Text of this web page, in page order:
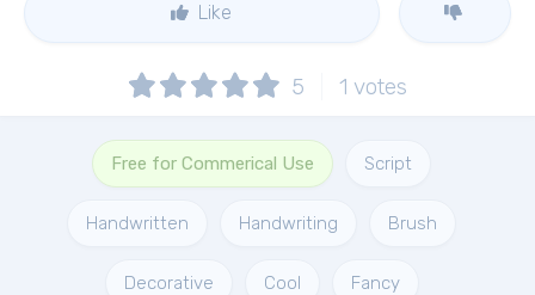
Like
5 1 votes
Free for Commerical Use Script
Handwritten Handwriting Brush
Decorative Cool Fancy